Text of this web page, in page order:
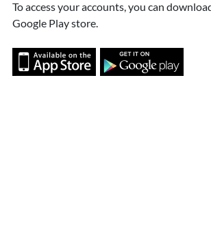
To access your accounts, you can
Google Play store.